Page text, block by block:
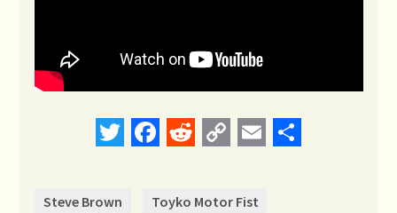
Twitter
Facebook
RedditCopyEmail
Steve Brown
Toyko Motor Fist